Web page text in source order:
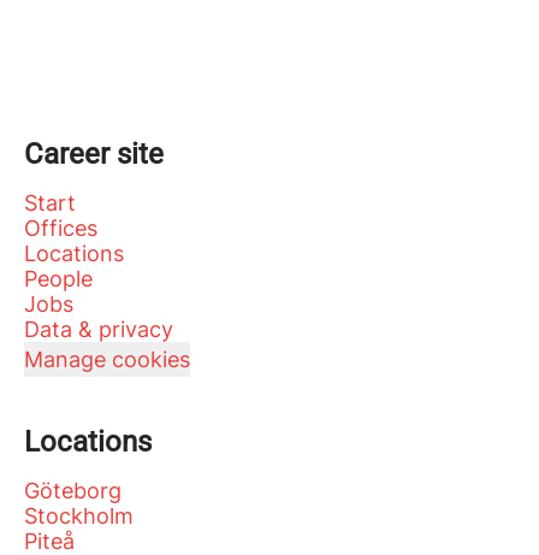
Career site
Start
Offices
Locations
People
Jobs
Data & privacy
Manage cookies
Locations
Göteborg
Stockholm
Piteå